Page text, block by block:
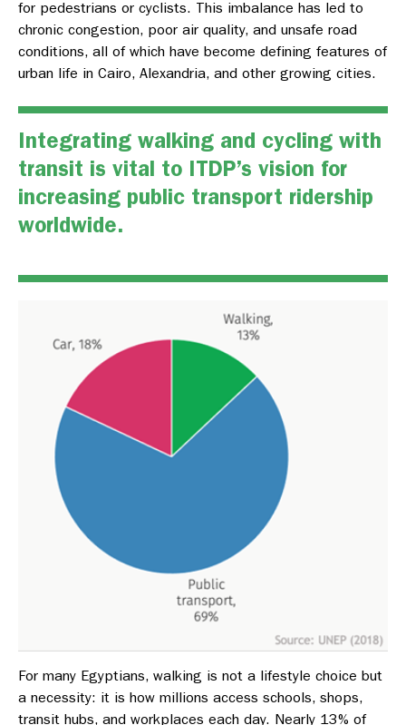
for pedestrians or cyclists. This imbalance has led to
chronic congestion, poor air quality, and unsafe road
conditions, all of which have become defining features of
urban life in Cairo, Alexandria, and other growing cities.
Integrating walking and cycling with
transit is vital to ITDP’s vision for
increasing public transport ridership
worldwide.
For many Egyptians, walking is not a lifestyle choice but
a necessity: it is how millions access schools, shops,
transit hubs, and workplaces each day. Nearly 13% of